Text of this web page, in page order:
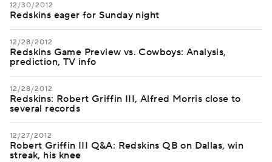
12/30/2012
Redskins eager for Sunday night
12/28/2012
Redskins Game Preview vs. Cowboys: Analysis,
prediction, TV info
12/28/2012
Redskins: Robert Griffin III, Alfred Morris close to
several records
12/27/2012
Robert Griffin III Q&A: Redskins QB on Dallas, win
streak, his knee